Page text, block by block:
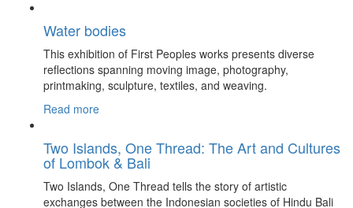
Water bodies
This exhibition of First Peoples works presents diverse
reflections spanning moving image, photography,
printmaking, sculpture, textiles, and weaving.
Read more
Two Islands, One Thread: The Art and Cultures
of Lombok & Bali
Two Islands, One Thread tells the story of artistic
exchanges between the Indonesian societies of Hindu Bali